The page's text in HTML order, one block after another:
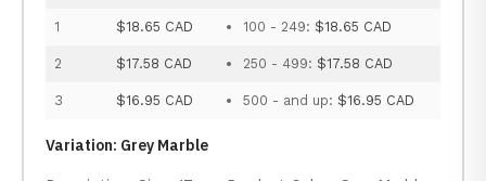
1 $18.65 CAD 100 - 249: $18.65 CAD
2 $17.58 CAD 250 - 499: $17.58 CAD
3 $16.95 CAD 500 - and up: $16.95 CAD
Variation: Grey Marble